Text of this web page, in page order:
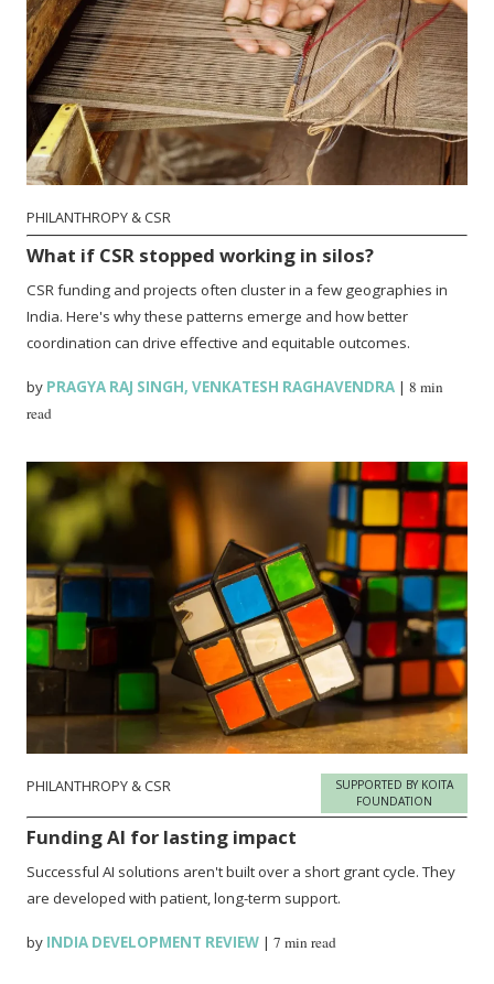
PHILANTHROPY & CSR
What if CSR stopped working in silos?
CSR funding and projects often cluster in a few geographies in
India. Here's why these patterns emerge and how better
coordination can drive effective and equitable outcomes.
by PRAGYA RAJ SINGH,VENKATESH RAGHAVENDRA |8 min
read
PHILANTHROPY & CSR
SUPPORTED BY KOITA
FOUNDATION
Funding AI for lasting impact
Successful AI solutions aren't built over a short grant cycle. They
are developed with patient, long-term support.
by INDIA DEVELOPMENT REVIEW |7 min read